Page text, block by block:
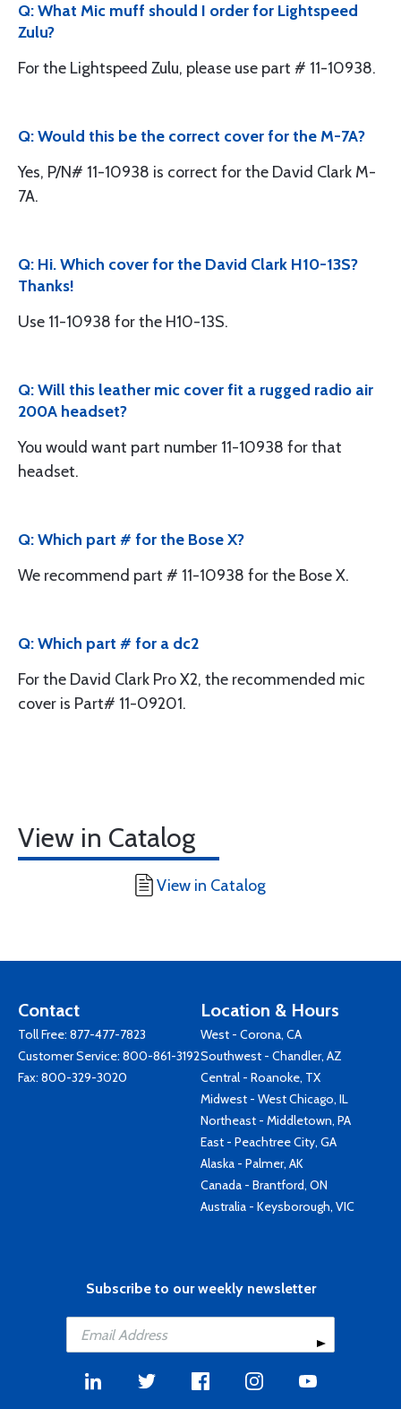
Q: What Mic muff should I order for Lightspeed
Zulu?
For the Lightspeed Zulu, please use part # 11-10938.
Q: Would this be the correct cover for the M-7A?
Yes, P/N# 11-10938 is correct for the David Clark M-
7A.
Q: Hi. Which cover for the David Clark H10-13S?
Thanks!
Use 11-10938 for the H10-13S.
Q: Will this leather mic cover fit a rugged radio air
200A headset?
You would want part number 11-10938 for that
headset.
Q: Which part # for the Bose X?
We recommend part # 11-10938 for the Bose X.
Q: Which part # for a dc2
For the David Clark Pro X2, the recommended mic
cover is Part# 11-09201.
View in Catalog
View in Catalog
Contact
Toll Free: 877-477-7823
Customer Service: 800-861-3192
Fax: 800-329-3020
Location & Hours
West - Corona, CA
Southwest - Chandler, AZ
Central - Roanoke, TX
Midwest - West Chicago, IL
Northeast - Middletown, PA
East - Peachtree City, GA
Alaska - Palmer, AK
Canada - Brantford, ON
Australia - Keysborough, VIC
Subscribe to our weekly newsletter